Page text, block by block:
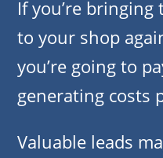
If you’re
to your shop
you’re going to
generating costs
Valuable leads